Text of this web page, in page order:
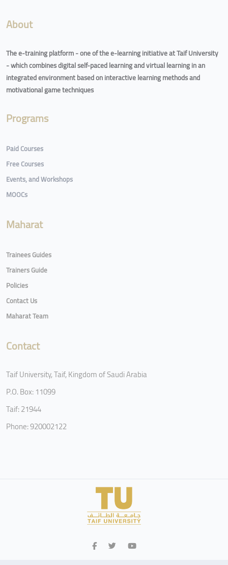
About
The e-training platform - one of the e-learning initiative at Taif University
- which combines digital self-paced learning and virtual learning in an
integrated environment based on interactive learning methods and
motivational game techniques
Programs
Paid Courses
Free Courses
Events, and Workshops
MOOCs
Maharat
Trainees Guides
Trainers Guide
Policies
Contact Us
Maharat Team
Contact
Taif University, Taif, Kingdom of Saudi Arabia
P.O. Box: 11099
Taif: 21944
Phone: 920002122